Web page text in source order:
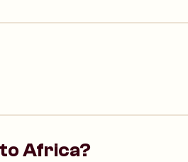
Africa?